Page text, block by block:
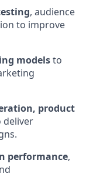
, audience
to improve
modelsto
product
deliver
performance,